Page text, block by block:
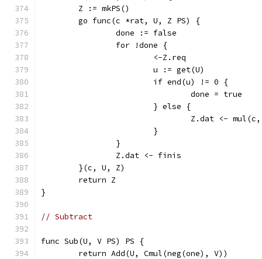
	Z := mkPS()
	go func(c *rat, U, Z PS) {
		done := false
		for !done {
			<-Z.req
			u := get(U)
			if end(u) != 0 {
				done = true
			} else {
Z.dat <-
			}
		}
		Z.dat <- finis
	}(c, U, Z)
	return Z
}
// Subtract
func Sub(U, V PS) PS {
	return Add(U, Cmul(neg(one), V))